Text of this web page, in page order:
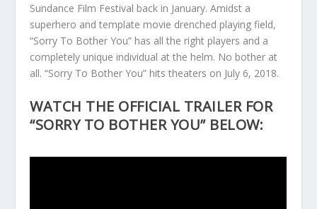
Sundance Film Festival back in January. Amidst a
superhero and template movie drenched playing field,
“Sorry To Bother You” has all the right players and a
completely unique individual at the helm. No bother at
all. “Sorry To Bother You” hits theaters on July 6, 2018.
WATCH THE OFFICIAL TRAILER FOR
“SORRY TO BOTHER YOU” BELOW: